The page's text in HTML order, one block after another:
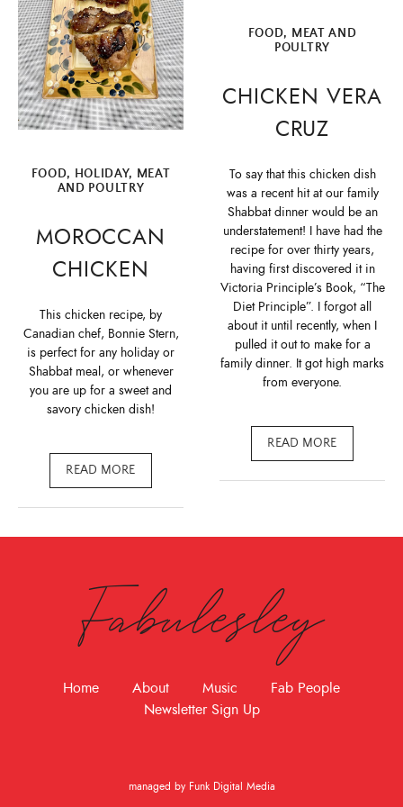
FOOD, HOLIDAY, MEAT
AND POULTRY
MOROCCAN
CHICKEN
This chicken recipe, by
Canadian chef, Bonnie Stern,
is perfect for any holiday or
Shabbat meal, or whenever
you are up for a sweet and
savory chicken dish!
READ MORE
FOOD, MEAT AND
POULTRY
CHICKEN VERA
CRUZ
To say that this chicken dish
was a recent hit at our family
Shabbat dinner would be an
understatement! I have had the
recipe for over thirty years,
having first discovered it in
Victoria Principle’s Book, “The
Diet Principle”. I forgot all
about it until recently, when I
pulled it out to make for a
family dinner. It got high marks
from everyone.
READ MORE
Fabulesley
Home About Music
Fab People
Newsletter Sign Up
managed by Funk Digital Media